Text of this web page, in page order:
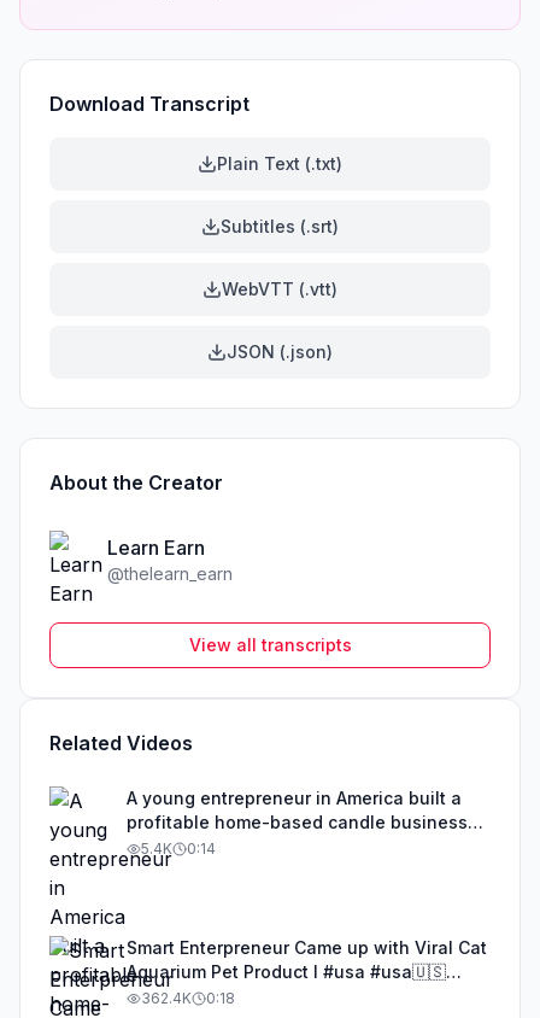
Download Transcript
Plain Text (.txt)
Subtitles (.srt)
WebVTT (.vtt)
JSON (.json)
About the Creator
Learn Earn
@thelearn_earn
View all transcripts
Related Videos
A young entrepreneur in America built a
profitable home-based candle business
with a creative twist. Instead of basic
candles, she melts wax and pours it into
USA handmade home décor market,
aesthetic and artistic candles are in huge
demand for gifting, room décor, and
5.4K 0:14
Smart Enterpreneur Came up with Viral Cat
Aquarium Pet Product l #usa #usa🇺🇸
#entrepreneurusa #businessowner
362.4K 0:18